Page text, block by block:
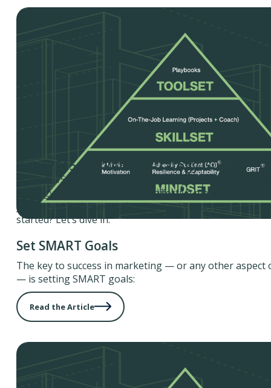
Your 2015 Marketing Strategy Guide
Make 2015 your business’ breakout year by building a
strategy right now. Having an effective marketing plan
you set and achieve goals as well as create a path to
started? Let’s dive in.
Set SMART Goals
The key to success in marketing — or any other aspect
— is setting SMART goals:
Read the Article